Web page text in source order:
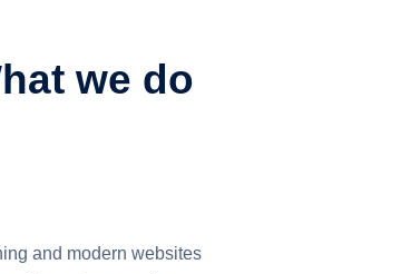
we do
and modern websites